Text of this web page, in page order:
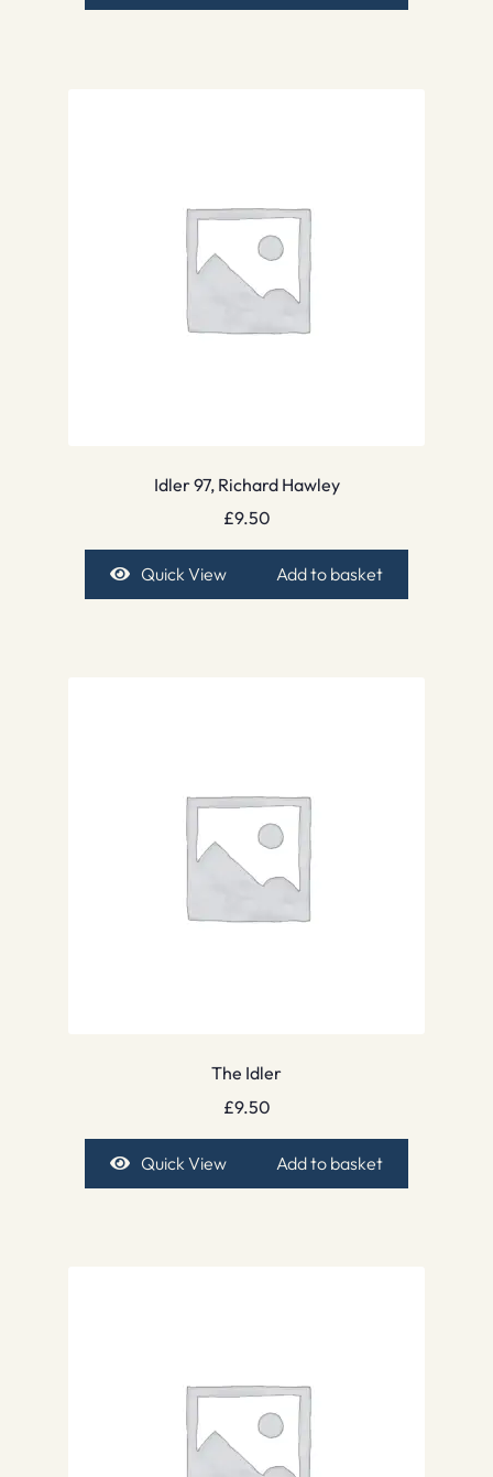
Idler 97, Richard Hawley
£9.50
Quick View Add to basket
The Idler
£9.50
Quick View Add to basket